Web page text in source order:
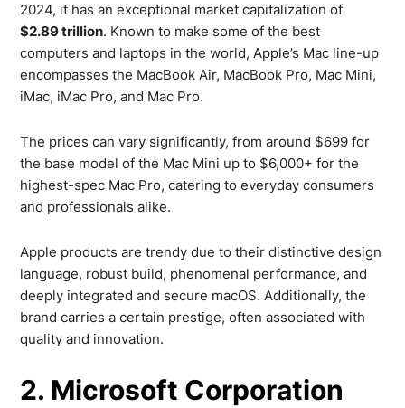
2024, it has an exceptional market capitalization of
$2.89 trillion. Known to make some of the best
computers and laptops in the world, Apple’s Mac line-up
encompasses the MacBook Air, MacBook Pro, Mac Mini,
iMac, iMac Pro, and Mac Pro.
The prices can vary significantly, from around $699 for
the base model of the Mac Mini up to $6,000+ for the
highest-spec Mac Pro, catering to everyday consumers
and professionals alike.
Apple products are trendy due to their distinctive design
language, robust build, phenomenal performance, and
deeply integrated and secure macOS. Additionally, the
brand carries a certain prestige, often associated with
quality and innovation.
2. Microsoft Corporation